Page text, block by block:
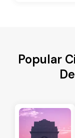
Popular